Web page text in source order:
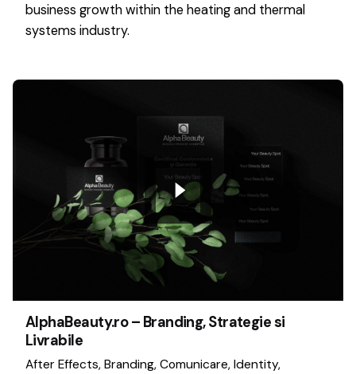
business growth within the heating and thermal
systems industry.
AlphaBeauty.ro – Branding, Strategie si
Livrabile
After Effects Branding Comunicare Identity